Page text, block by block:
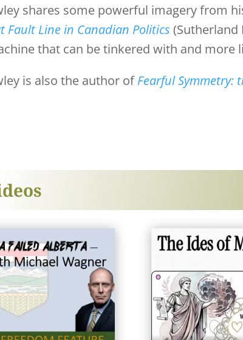
shares some powerful imagery from
Fault Line in Canadian Politics (Sutherland
that can be tinkered with and more
is also the author ofFearful Symmetry: